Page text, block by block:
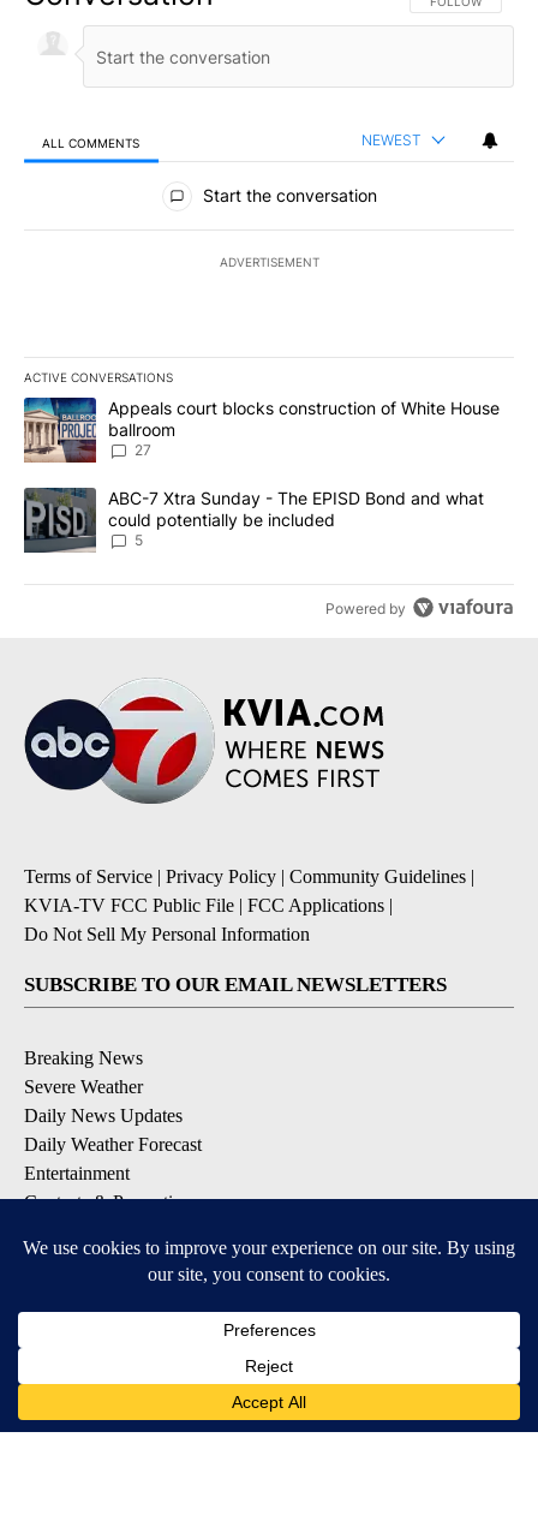
ALL COMMENTS NEWEST
All Comments
Start the conversation
ADVERTISEMENT
ACTIVE CONVERSATIONS
The following is a list of the most commented articles in the last
A trending article titled "Appeals court blocks construction of
Appeals court blocks construction of White House
ballroom
27
A trending article titled "ABC-7 Xtra Sunday - The EPISD Bond
ABC-7 Xtra Sunday - The EPISD Bond and what
could potentially be included
5
Powered by
Terms of Service | Privacy Policy | Community Guidelines |
KVIA-TV FCC Public File | FCC Applications |
Do Not Sell My Personal Information
SUBSCRIBE TO OUR EMAIL NEWSLETTERS
Breaking News
Severe Weather
Daily News Updates
Daily Weather Forecast
Entertainment
Contests & Promotions
DOWNLOAD OUR APPS
Available for iOS and Android